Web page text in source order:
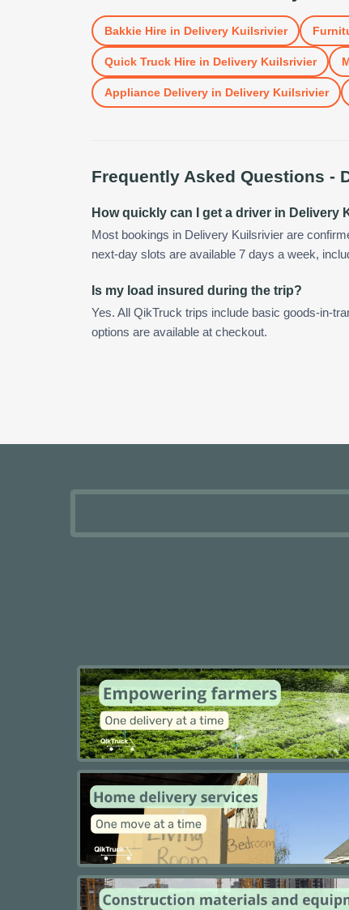
Bakkie Hirein Delivery Kuilsrivier
Quick Truck Hirein Delivery Kuilsrivier
Appliance Deliveryin Delivery Kuilsrivier
Frequently Asked Questions -
How quickly can I get a driver in Delivery
Most bookings in Delivery Kuilsrivier are
next-day slots are available 7 days a week,
Is my load insured during the trip?
Yes. All QikTruck trips include basic goods-in-
options are available at checkout.